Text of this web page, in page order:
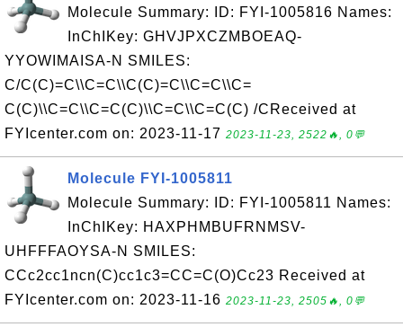
Molecule Summary: ID: FYI-1005816 Names:
InChIKey: GHVJPXCZMBOEAQ-
YYOWIMAISA-N SMILES:
C/C(C)=C\\C=C\\C(C)=C\\C=C\\C=
C(C)\\C=C\\C=C(C)\\C=C\\C=C(C) /CReceived at
FYIcenter.com on: 2023-11-17 2023-11-23, 2522🔥, 0💬
Molecule FYI-1005811
Molecule Summary: ID: FYI-1005811 Names:
InChIKey: HAXPHMBUFRNMSV-
UHFFFAOYSA-N SMILES:
CCc2cc1ncn(C)cc1c3=CC=C(O)Cc23 Received at
FYIcenter.com on: 2023-11-16 2023-11-23, 2505🔥, 0💬